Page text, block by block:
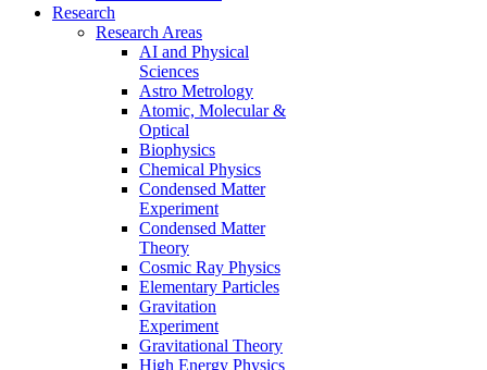
Research
Research Areas
AI and Physical
Sciences
Astro Metrology
Atomic, Molecular &
Optical
Biophysics
Chemical Physics
Condensed Matter
Experiment
Condensed Matter
Theory
Cosmic Ray Physics
Elementary Particles
Gravitation
Experiment
Gravitational Theory
High Energy Physics